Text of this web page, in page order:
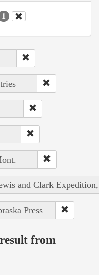
1
and Clark
Press
from